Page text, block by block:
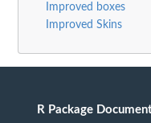
Improved boxes
Improved Skins
R Package